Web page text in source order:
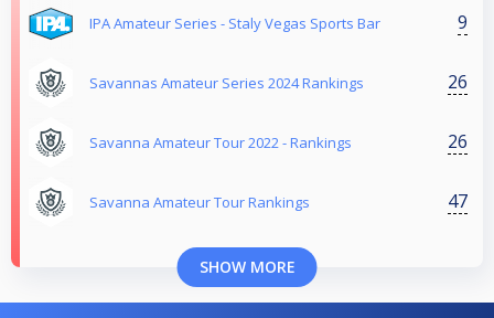
IPA Amateur Series - Staly Vegas Sports Bar 9
Savannas Amateur Series 2024 Rankings 26
Savanna Amateur Tour 2022 - Rankings 26
Savanna Amateur Tour Rankings 47
SHOW MORE